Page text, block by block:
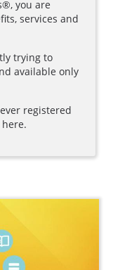
you are
services and
trying to
available only
registered